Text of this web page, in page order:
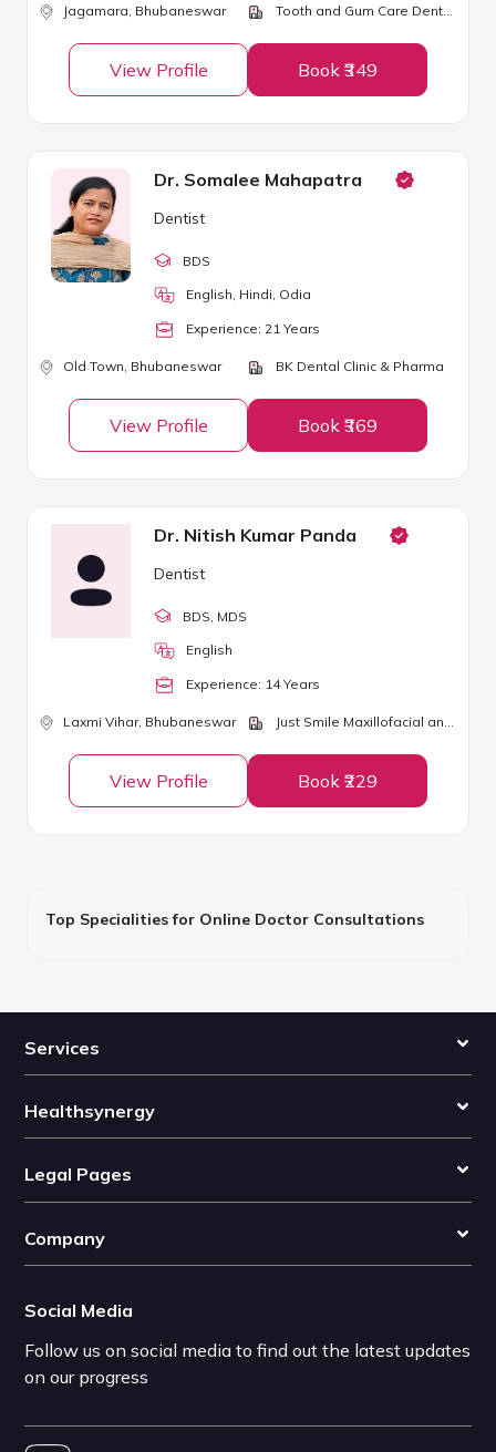
Jagamara, Bhubaneswar Tooth and Gum Care Dental Clinic and Implant Center
View Profile Book ₹349
Dr. Somalee Mahapatra
Dentist
BDS
English, Hindi, Odia
Experience: 21 Years
Old Town, Bhubaneswar BK Dental Clinic & Pharma
View Profile Book ₹369
Dr. Nitish Kumar Panda
Dentist
BDS , MDS
English
Experience: 14Years
Laxmi Vihar, Bhubaneswar Just Smile Maxillofacial and Dental Clinic
View Profile Book ₹229
Top Specialities for Online Doctor Consultations
Services
Healthsynergy
Legal Pages
Company
Social Media
Follow us on social media to find out the latest updates
on our progress